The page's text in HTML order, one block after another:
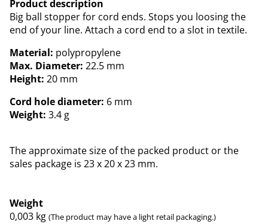
Product description
Big ball stopper for cord ends. Stops you loosing the
end of your line. Attach a cord end to a slot in textile.
Material: polypropylene
Max. Diameter: 22.5 mm
Height: 20 mm
Cord hole diameter: 6 mm
Weight: 3.4 g
The approximate size of the packed product or the
sales package is 23 x 20 x 23 mm.
Weight
0,003 kg (The product may have a light retail packaging.)